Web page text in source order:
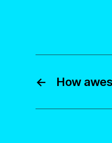
← How